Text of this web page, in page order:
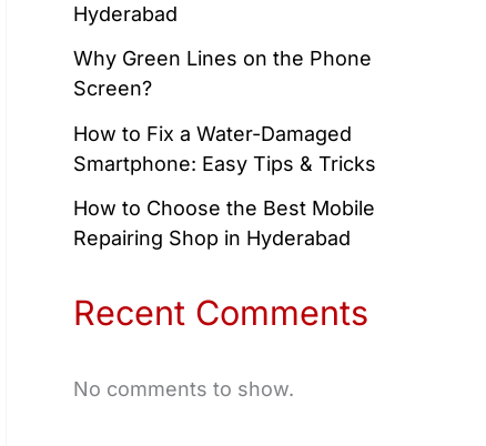
Hyderabad
Why Green Lines on the Phone
Screen?
How to Fix a Water-Damaged
Smartphone: Easy Tips & Tricks
How to Choose the Best Mobile
Repairing Shop in Hyderabad
Recent Comments
No comments to show.